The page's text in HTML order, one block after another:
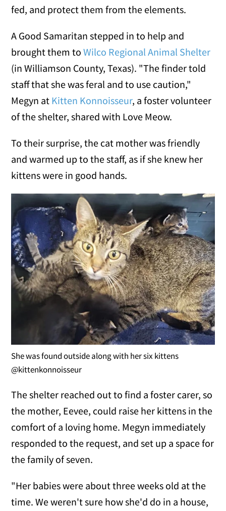
fed, and protect them from the elements.
A Good Samaritan stepped in to help and
brought them toWilco Regional Animal Shelter
(in Williamson County, Texas). "The finder told
staff that she was feral and to use caution,"
Megyn at Kitten Konnoisseur, a foster volunteer
of the shelter, shared with Love Meow.
To their surprise, the cat mother was friendly
and warmed up to the staff, as if she knew her
kittens were in good hands.
She was found outside along with her six kittens
@kittenkonnoisseur
The shelter reached out to find a foster carer, so
the mother, Eevee, could raise her kittens in the
comfort of a loving home. Megyn immediately
responded to the request, and set up a space for
the family of seven.
"Her babies were about three weeks old at the
time. We weren't sure how she'd do in a house,